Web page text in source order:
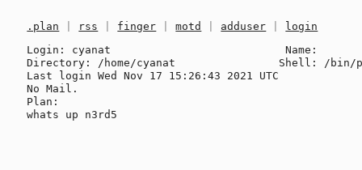
.plan rss finger |motd adduser
login
Login: cyanat                           Name:
Directory: /home/cyanat                Shell: /bin/
Last login Wed Nov 17 15:26:43 2021 UTC
No Mail.
Plan: